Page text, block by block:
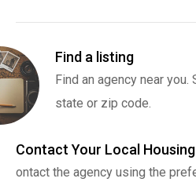
Find a listing
Find an agency near
state or zip code.
Contact Your Local
ontact the agency using the